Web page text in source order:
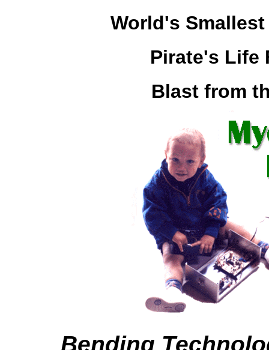
World's
Pirate's Life
Blast from
Bending